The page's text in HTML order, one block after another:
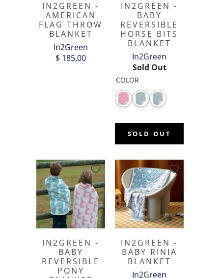
IN2GREEN -
AMERICAN
FLAG THROW
BLANKET
In2Green
$ 185.00
IN2GREEN -
BABY
REVERSIBLE
HORSE BITS
BLANKET
In2Green
Sold Out
COLOR
SOLD OUT
IN2GREEN -
BABY
REVERSIBLE
PONY
IN2GREEN -
BABY RINIA
BLANKET
In2Green